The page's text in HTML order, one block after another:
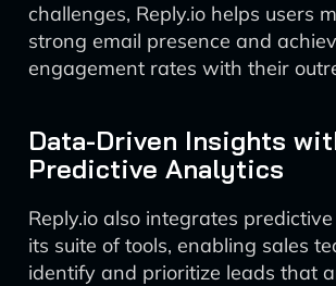
challenges, Reply.io helps users
strong email presence and
engagement rates with their
Data-Driven Insights
Predictive Analytics
Reply.io also integrates
its suite of tools, enabling sales
identify and prioritize leads that